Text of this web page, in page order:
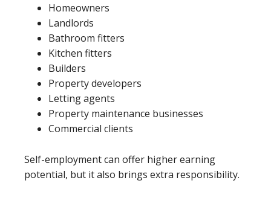
Homeowners
Landlords
Bathroom fitters
Kitchen fitters
Builders
Property developers
Letting agents
Property maintenance businesses
Commercial clients
Self-employment can offer higher earning
potential, but it also brings extra responsibility.